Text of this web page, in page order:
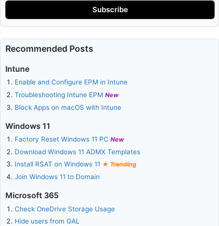
Subscribe
Recommended Posts
Intune
Enable and Configure EPM in Intune
Troubleshooting Intune EPMNew
Block Apps on macOS with Intune
Windows 11
Factory Reset Windows 11 PCNew
Download Windows 11 ADMX Templates
Install RSAT on Windows 11
Trending
Join Windows 11 to Domain
Microsoft 365
Check OneDrive Storage Usage
Hide users from GAL